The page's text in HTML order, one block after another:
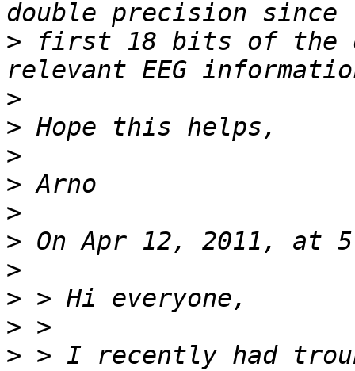
> first 18 bits of the
>
>
>
>
>
>
>
>
>
> > I recently had